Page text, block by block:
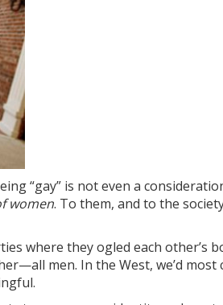
“gay” is not even a
women. To them, and to the
where they ogled each other’s
men. In the West, we’d most